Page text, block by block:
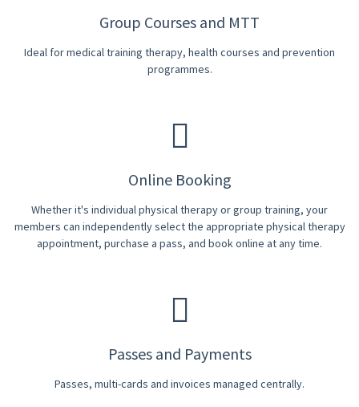
Group Courses and MTT
Ideal for medical training therapy, health courses and prevention
programmes.
Online Booking
Whether it's individual physical therapy or group training, your
members can independently select the appropriate physical therapy
appointment, purchase a pass, and book online at any time.
Passes and Payments
Passes, multi-cards and invoices managed centrally.